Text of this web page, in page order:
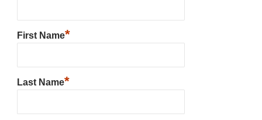
First Name*
Last Name*